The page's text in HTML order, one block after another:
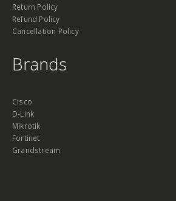
Return Policy
Refund Policy
Cancellation Policy
Brands
Cisco
D-Link
Mikrotik
Fortinet
Grandstream